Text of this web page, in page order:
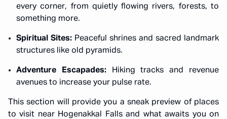
every corner, from quietly flowing rivers, forests, to
something more.
Spiritual Sites: Peaceful shrines and sacred landmark
structures like old pyramids.
Adventure Escapades:
Hiking tracks and revenue
avenues to increase your pulse rate.
This section will provide you a sneak preview of places
to visit near Hogenakkal Falls and what awaits you on